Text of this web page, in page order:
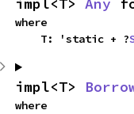
impl<T> Any
where
    T: 'static + ?
impl<T>
where